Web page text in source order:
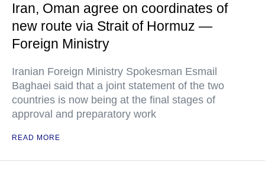
Iran, Oman agree on coordinates of
new route via Strait of Hormuz —
Foreign Ministry
Iranian Foreign Ministry Spokesman Esmail
Baghaei said that a joint statement of the two
countries is now being at the final stages of
approval and preparatory work
READ MORE